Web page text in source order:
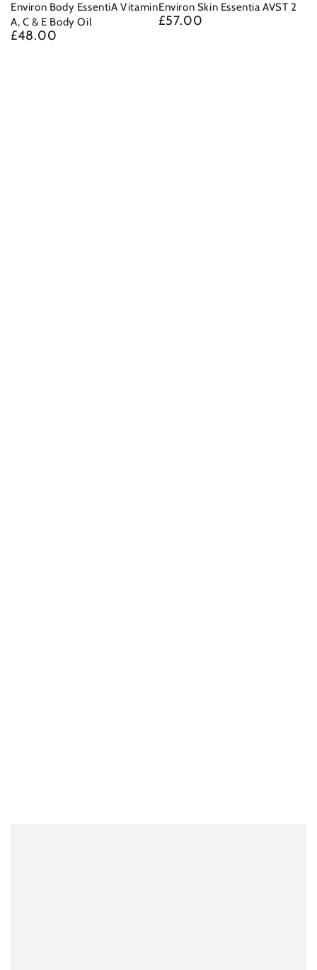
Environ Body EssentiA Vitamin
A, C & E Body Oil
Regular
£48.00
Environ Skin Essentia AVST 2
Regular
£57.00